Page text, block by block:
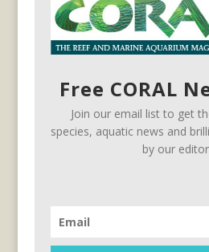
Free CORAL
Join our email list to get
species, aquatic news and
by our